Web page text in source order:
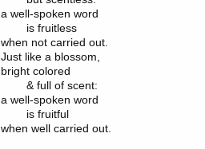
a well-spoken word
when not carried out.
Just like a blossom,
bright colored
a well-spoken word